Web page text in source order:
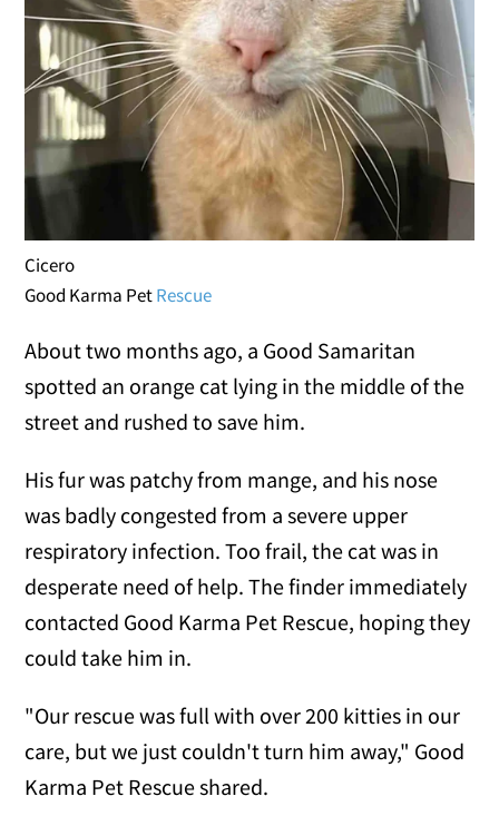
Cicero
Good Karma PetRescue
About two months ago, a Good Samaritan
spotted an orange cat lying in the middle of the
street and rushed to save him.
His fur was patchy from mange, and his nose
was badly congested from a severe upper
respiratory infection. Too frail, the cat was in
desperate need of help. The finder immediately
contacted Good Karma Pet Rescue, hoping they
could take him in.
"Our rescue was full with over 200 kitties in our
care, but we just couldn't turn him away," Good
Karma Pet Rescue shared.